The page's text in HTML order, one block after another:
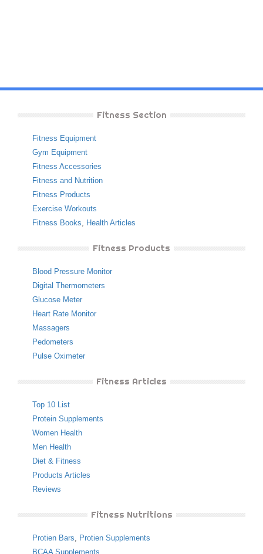
Fitness Section
Fitness Equipment
Gym Equipment
Fitness Accessories
Fitness and Nutrition
Fitness Products
Exercise Workouts
Fitness Books, Health Articles
Fitness Products
Blood Pressure Monitor
Digital Thermometers
Glucose Meter
Heart Rate Monitor
Massagers
Pedometers
Pulse Oximeter
Fitness Articles
Top 10 List
Protein Supplements
Women Health
Men Health
Diet & Fitness
Products Articles
Reviews
Fitness Nutritions
Protien Bars, Protien Supplements
BCAA Supplements